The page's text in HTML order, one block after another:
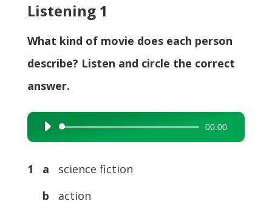
Listening 1
What kind of movie does each person
describe? Listen and circle the correct
answer.
Audio
Player
00:00
1 a
science fiction
b
action